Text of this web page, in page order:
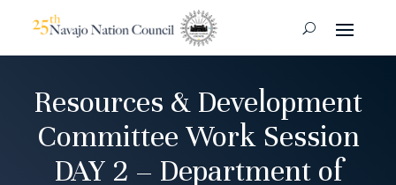
Resources & Development
Committee Work Session
DAY 2 – Department of